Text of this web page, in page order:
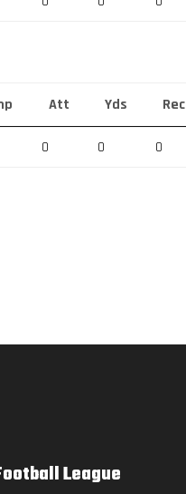
Att Yds Rec
0 0 0
League